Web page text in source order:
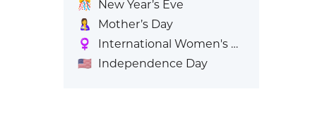
🎊
New Year’s Eve
🤱
Mother’s Day
♀️
International Women's Day
🇺🇸 Independence Day